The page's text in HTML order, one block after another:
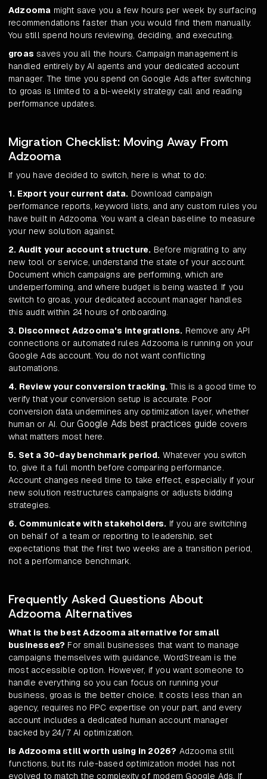
Adzooma might save you a few hours per week by surfacing
recommendations faster than you would find them manually.
You still spend hours reviewing, deciding, and executing.
groas saves you all the hours. Campaign management is
handled entirely by AI agents and your dedicated account
manager. The time you spend on Google Ads after switching
to groas is limited to a bi-weekly strategy call and reading
performance updates.
Migration Checklist: Moving Away From
Adzooma
If you have decided to switch, here is what to do:
1. Export your current data. Download campaign
performance reports, keyword lists, and any custom rules you
have built in Adzooma. You want a clean baseline to measure
your new solution against.
2. Audit your account structure. Before migrating to any
new tool or service, understand the state of your account.
Document which campaigns are performing, which are
underperforming, and where budget is being wasted. If you
switch to groas, your dedicated account manager handles
this audit within 24 hours of onboarding.
3. Disconnect Adzooma's integrations. Remove any API
connections or automated rules Adzooma is running on your
Google Ads account. You do not want conflicting
automations.
4. Review your conversion tracking.This is a good time to
verify that your conversion setup is accurate. Poor
conversion data undermines any optimization layer, whether
human or AI. OurGoogle Ads best practices guide covers
what matters most here.
5. Set a 30-day benchmark period. Whatever you switch
to, give it a full month before comparing performance.
Account changes need time to take effect, especially if your
new solution restructures campaigns or adjusts bidding
strategies.
6. Communicate with stakeholders. If you are switching
on behalf of a team or reporting to leadership, set
expectations that the first two weeks are a transition period,
not a performance benchmark.
Frequently Asked Questions About
Adzooma Alternatives
What is the best Adzooma alternative for small
businesses? For small businesses that want to manage
campaigns themselves with guidance, WordStream is the
most accessible option. However, if you want someone to
handle everything so you can focus on running your
business, groas is the better choice. It costs less than an
agency, requires no PPC expertise on your part, and every
account includes a dedicated human account manager
backed by 24/7 AI optimization.
Is Adzooma still worth using in 2026? Adzooma still
functions, but its rule-based optimization model has not
evolved to match the complexity of modern Google Ads. If